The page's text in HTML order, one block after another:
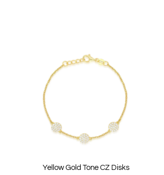
Yellow Gold Tone CZ Disks